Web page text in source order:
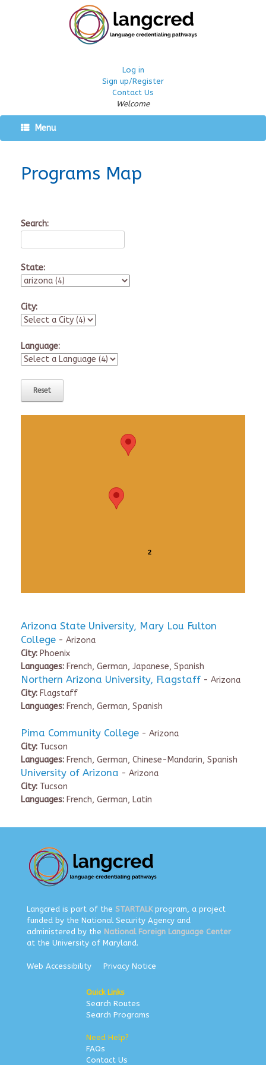
Log in
Sign up/Register
Contact Us
Welcome
Menu
Programs Map
Search:
State:
City:
Language:
2
Arizona State University, Mary Lou Fulton
College - Arizona
City: Phoenix
Languages: French, German, Japanese, Spanish
Northern Arizona University, Flagstaff - Arizona
City: Flagstaff
Languages: French, German, Spanish
Pima Community College - Arizona
City: Tucson
Languages: French, German, Chinese-Mandarin, Spanish
University of Arizona - Arizona
City: Tucson
Languages: French, German, Latin
Langcred is part of the STARTALKprogram, a project
funded by the National Security Agency and
administered by the National Foreign Language Center
at the University of Maryland.
Web Accessibility Privacy Notice
Quick Links
Search Routes
Search Programs
Need Help?
FAQs
Contact Us